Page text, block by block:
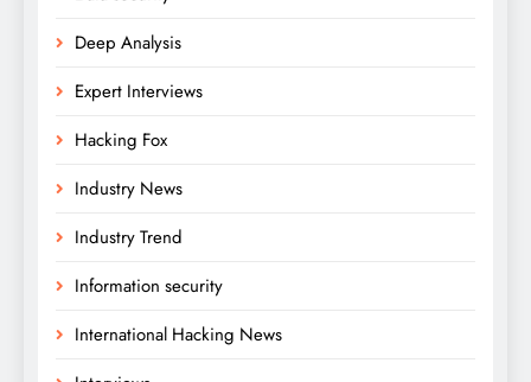
Deep Analysis
Expert Interviews
Hacking Fox
Industry News
Industry Trend
Information security
International Hacking News